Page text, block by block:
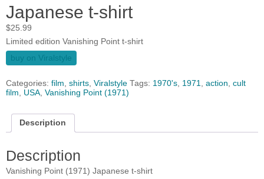
Japanese t-shirt
$25.99
Limited edition Vanishing Point t-shirt
buy on Viralstyle
Categories: film, shirts, Viralstyle Tags: 1970's, 1971, action, cult
film, USA, Vanishing Point (1971)
Description
Description
Vanishing Point (1971) Japanese t-shirt